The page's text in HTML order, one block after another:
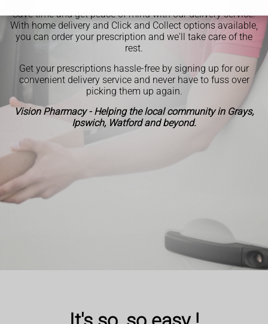
Save time and get peace of mind with our delivery service.
With home delivery and Click and Collect options available,
you can order your prescription and we'll take care of the
rest.
Get your prescriptions hassle-free by signing up for our
convenient delivery service and never have to fuss over
picking them up again.
Vision Pharmacy - Helping the local community in Grays,
Ipswich, Watford and beyond.